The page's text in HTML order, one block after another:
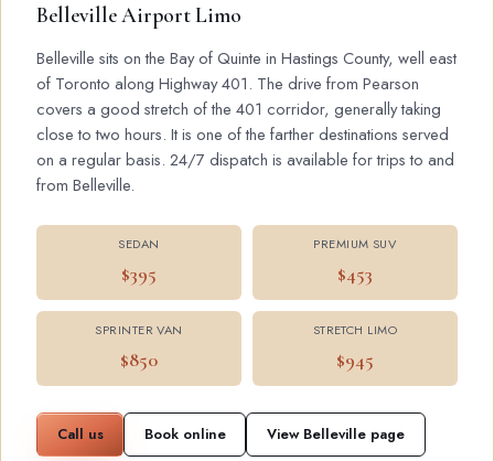
Belleville Airport Limo
Belleville sits on the Bay of Quinte in Hastings County, well east
of Toronto along Highway 401. The drive from Pearson
covers a good stretch of the 401 corridor, generally taking
close to two hours. It is one of the farther destinations served
on a regular basis. 24/7 dispatch is available for trips to and
from Belleville.
SEDAN
$395
PREMIUM SUV
$453
SPRINTER VAN
$850
STRETCH LIMO
$945
Call us Book online View Belleville page